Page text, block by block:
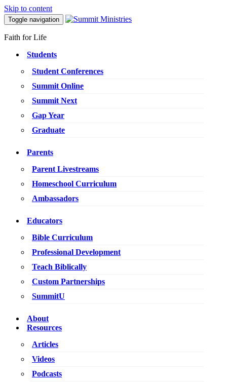
Skip to content
Toggle navigation
Faith for Life
Students
Student Conferences
Summit Online
Summit Next
Gap Year
Graduate
Parents
Parent Livestreams
Homeschool Curriculum
Ambassadors
Educators
Bible Curriculum
Professional Development
Teach Biblically
Custom Partnerships
SummitU
About
Resources
Articles
Videos
Podcasts